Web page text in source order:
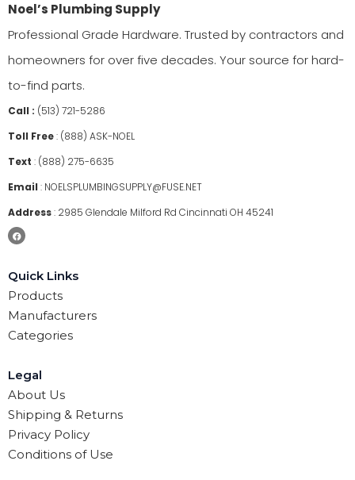
Noel’s Plumbing Supply
Professional Grade Hardware. Trusted by contractors and
homeowners for over five decades. Your source for hard-
to-find parts.
Call : (513) 721-5286
Toll Free: (888) ASK-NOEL
Text : (888) 275-6635
Email : NOELSPLUMBINGSUPPLY@FUSE.NET
Address: 2985 Glendale Milford Rd Cincinnati OH 45241
Quick Links
Products
Manufacturers
Categories
Legal
About Us
Shipping & Returns
Privacy Policy
Conditions of Use